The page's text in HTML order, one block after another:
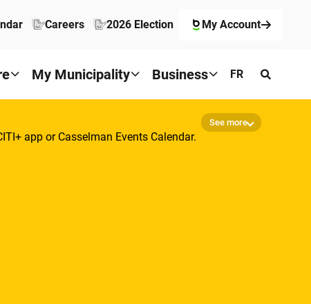
Careers 2026 Election My Account
My Municipality Business FR
See more
app or Casselman Events Calendar.